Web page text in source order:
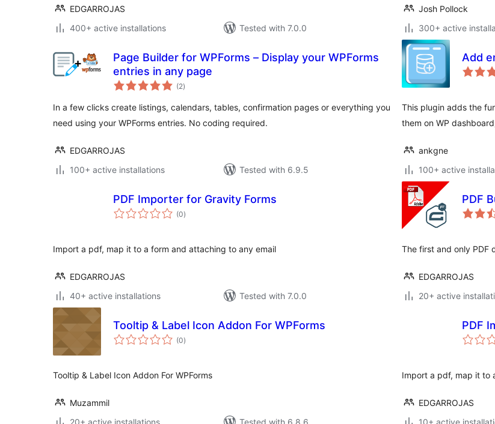
EDGARROJAS
400+ active installations
Tested with 7.0.0
Josh Pollock
300+ active
Page Builder for WPForms – Display your WPForms
entries in any page
(2total
ratings
)
In a few clicks create listings, calendars, tables, confirmation pages or everything you
need using your WPForms entries. No coding required.
EDGARROJAS
100+ active installations
Tested with 6.9.5
Add
This plugin adds the
them on WP
ankgne
100+ active
PDF Importer for Gravity Forms
(0total
ratings
)
Import a pdf, map it to a form and attaching to any email
EDGARROJAS
40+ active installations
Tested with 7.0.0
PDF
The first and only PDF
EDGARROJAS
20+ active
Tooltip & Label Icon Addon For WPForms
(0total
ratings
)
Tooltip & Label Icon Addon For WPForms
Muzammil
20+ active installations
Tested with 6.8.6
PDF
Import a pdf, map it to
EDGARROJAS
10+ active